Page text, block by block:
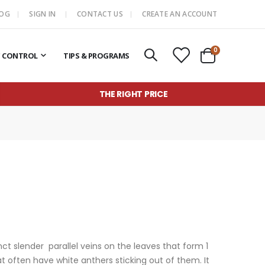
SIGN IN CONTACT US CREATE AN ACCOUNT
CONTROL TIPS & PROGRAMS Cart
0items
THE RIGHT PRICE
slender parallel veins on the leaves that form 1
often have white anthers sticking out of them. It